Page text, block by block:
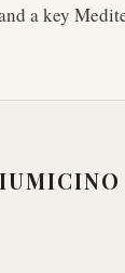
a key